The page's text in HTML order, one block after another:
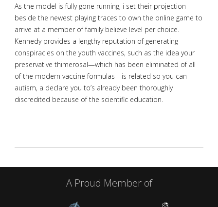
As the model is fully gone running, i set their projection
beside the newest playing traces to own the online game to
arrive at a member of family believe level per choice.
Kennedy provides a lengthy reputation of generating
conspiracies on the youth vaccines, such as the idea your
preservative thimerosal—which has been eliminated of all
of the modern vaccine formulas—is related so you can
autism, a declare you to’s already been thoroughly
discredited because of the scientific education.
A Proud Member of